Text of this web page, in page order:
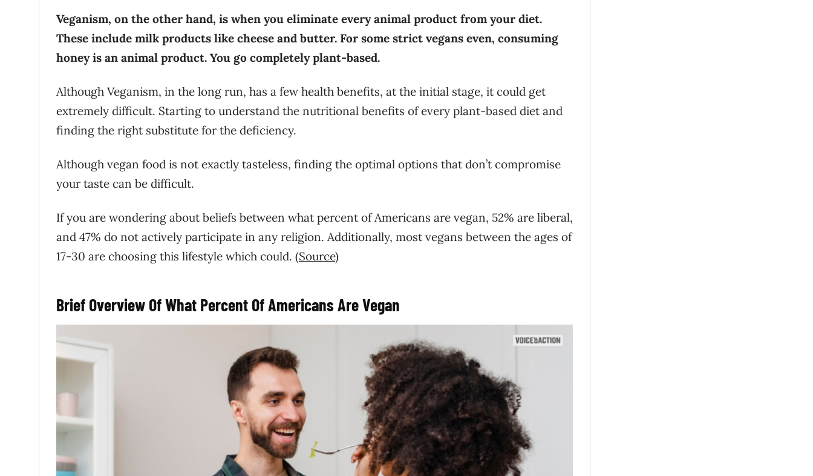
Veganism, on the other hand, is when you eliminate every animal product from your diet.
These include milk products like cheese and butter. For some strict vegans even, consuming
honey is an animal product. You go completely plant-based.
Although Veganism, in the long run, has a few health benefits, at the initial stage, it could get
extremely difficult. Starting to understand the nutritional benefits of every plant-based diet and
finding the right substitute for the deficiency.
Although vegan food is not exactly tasteless, finding the optimal options that don’t compromise
your taste can be difficult.
If you are wondering about beliefs between what percent of Americans are vegan, 52% are liberal,
and 47% do not actively participate in any religion. Additionally, most vegans between the ages of
17-30 are choosing this lifestyle which could. (Source)
Brief Overview Of What Percent Of Americans Are Vegan